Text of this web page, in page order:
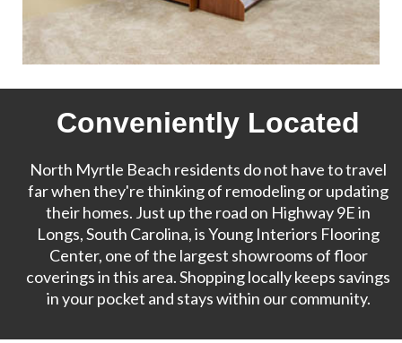
Conveniently Located
North Myrtle Beach residents do not have to travel
far when they're thinking of remodeling or updating
their homes. Just up the road on Highway 9E in
Longs, South Carolina, is Young Interiors Flooring
Center, one of the largest showrooms of floor
coverings in this area. Shopping locally keeps savings
in your pocket and stays within our community.